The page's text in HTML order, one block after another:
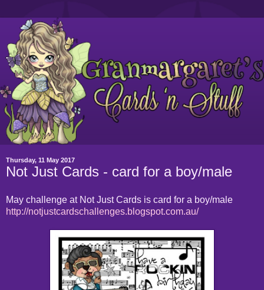
Thursday, 11 May 2017
Not Just Cards - card for a boy/male
May challenge at Not Just Cards is card for a boy/male
http://notjustcardschallenges.blogspot.com.au/